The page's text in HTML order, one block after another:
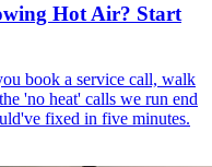
Hot Air? Start
book a service call, walk
'no heat' calls we run end
fixed in five minutes.